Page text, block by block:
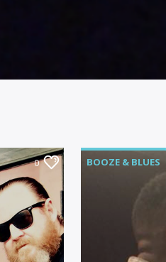
0 BOOZE & BLUES